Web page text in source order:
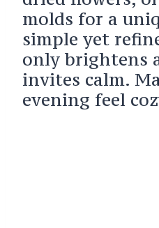
molds for a
simple yet
only brightens
invites calm.
evening feel